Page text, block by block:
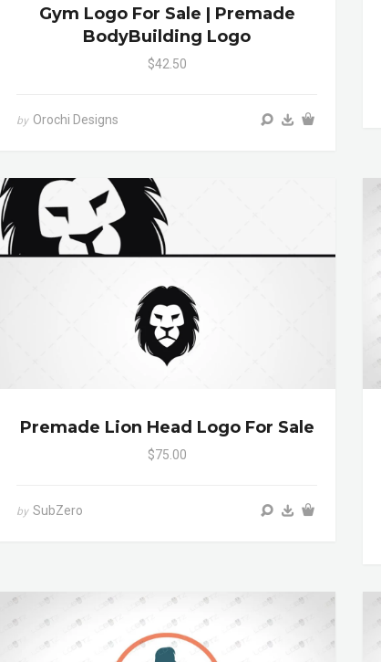
Gym Logo For Sale | Premade
BodyBuilding Logo
$42.50
by Orochi Designs
Premade Lion Head Logo For Sale
$75.00
by SubZero